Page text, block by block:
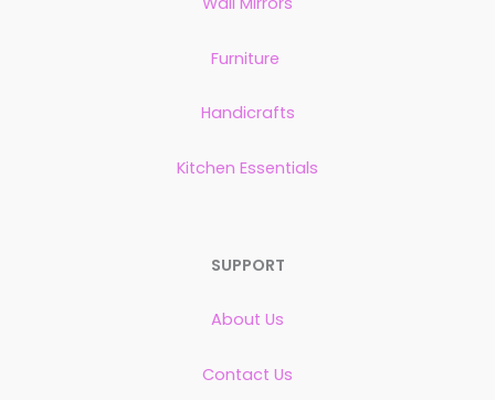
Furniture
Handicrafts
Kitchen Essentials
SUPPORT
About Us
Contact Us